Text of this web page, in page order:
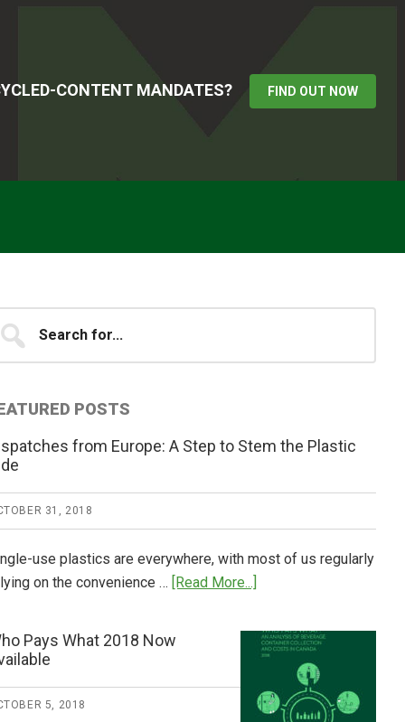
CONTENT MANDATES? FIND OUT NOW
Primary
POSTS
from Europe: A Step to Stem the Plastic
31, 2018
use plastics are everywhere, with most of us regularly
on the convenience … [Read More...]
from
Europe:
Step
Pays What 2018 Now
5, 2018